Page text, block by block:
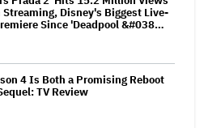
Streaming, Disney's Biggest Live-
Since 'Deadpool &#038…
4 Is Both a Promising Reboot
TV Review